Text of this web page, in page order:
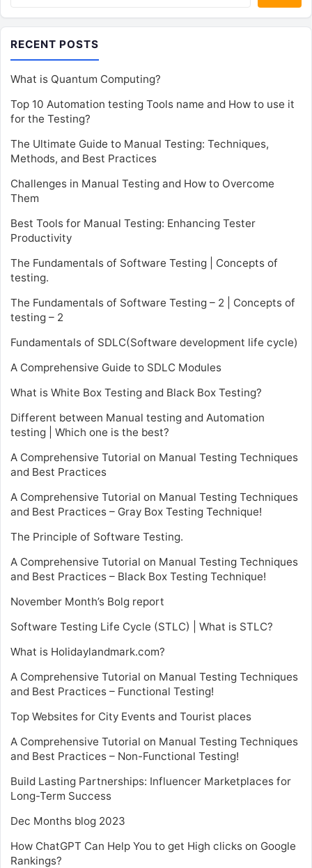
RECENT POSTS
What is Quantum Computing?
Top 10 Automation testing Tools name and How to use it
for the Testing?
The Ultimate Guide to Manual Testing: Techniques,
Methods, and Best Practices
Challenges in Manual Testing and How to Overcome
Them
Best Tools for Manual Testing: Enhancing Tester
Productivity
The Fundamentals of Software Testing | Concepts of
testing.
The Fundamentals of Software Testing – 2 | Concepts of
testing – 2
Fundamentals of SDLC(Software development life cycle)
A Comprehensive Guide to SDLC Modules
What is White Box Testing and Black Box Testing?
Different between Manual testing and Automation
testing | Which one is the best?
A Comprehensive Tutorial on Manual Testing Techniques
and Best Practices
A Comprehensive Tutorial on Manual Testing Techniques
and Best Practices – Gray Box Testing Technique!
The Principle of Software Testing.
A Comprehensive Tutorial on Manual Testing Techniques
and Best Practices – Black Box Testing Technique!
November Month’s Bolg report
Software Testing Life Cycle (STLC) | What is STLC?
What is Holidaylandmark.com?
A Comprehensive Tutorial on Manual Testing Techniques
and Best Practices – Functional Testing!
Top Websites for City Events and Tourist places
A Comprehensive Tutorial on Manual Testing Techniques
and Best Practices – Non-Functional Testing!
Build Lasting Partnerships: Influencer Marketplaces for
Long-Term Success
Dec Months blog 2023
How ChatGPT Can Help You to get High clicks on Google
Rankings?